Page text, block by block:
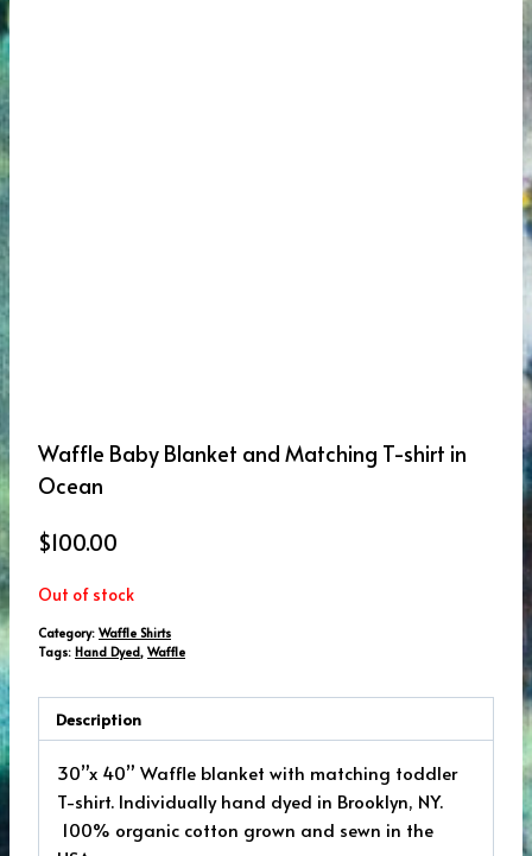
Waffle Baby Blanket and Matching T-shirt in
Ocean
$100.00
Out of stock
Category: Waffle Shirts
Tags: Hand Dyed, Waffle
Description
30”x 40” Waffle blanket with matching toddler
T-shirt. Individually hand dyed in Brooklyn, NY.
100% organic cotton grown and sewn in the